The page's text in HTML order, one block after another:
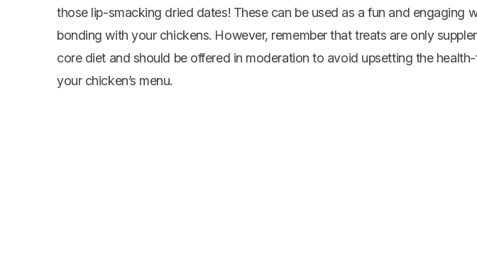
those lip-smacking dried dates! These can be used as a fun and engaging
bonding with your chickens. However, remember that treats are only
core diet and should be offered in moderation to avoid upsetting the
your chicken’s menu.